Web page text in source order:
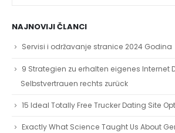
NAJNOVIJI ČLANCI
Servisi i održavanje stranice 2024 Godina
9 Strategien zu erhalten eigenes Internet
Selbstvertrauen rechts zurück
15 Ideal Totally Free Trucker Dating Site
Exactly What Science Taught Us About